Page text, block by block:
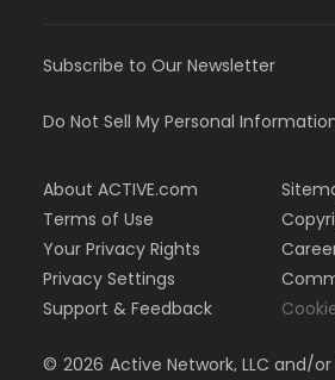
Subscribe to Our Newsletter
Do Not Sell My Personal
About ACTIVE.com
Terms of Use
Your Privacy Rights
Privacy Settings
Support & Feedback
© 2026 Active Network, LLC and/